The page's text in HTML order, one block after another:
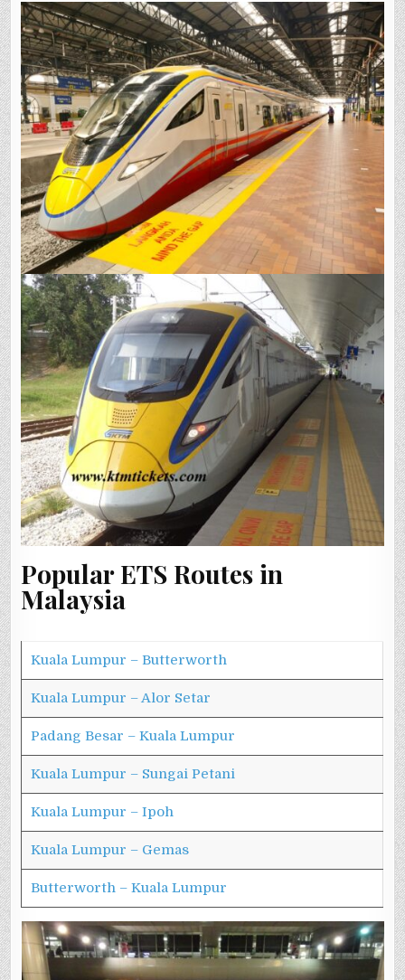
Popular ETS Routes in
Malaysia
Kuala Lumpur – Butterworth
Kuala Lumpur – Alor Setar
Padang Besar – Kuala Lumpur
Kuala Lumpur – Sungai Petani
Kuala Lumpur – Ipoh
Kuala Lumpur – Gemas
Butterworth – Kuala Lumpur